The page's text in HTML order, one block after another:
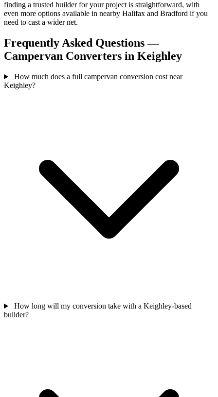
finding a trusted builder for your project is straightforward, with
even more options available in nearby Halifax and Bradford if you
need to cast a wider net.
Frequently Asked Questions —
Campervan Converters in Keighley
How much does a full campervan conversion cost near
Keighley?
How long will my conversion take with a Keighley-based
builder?